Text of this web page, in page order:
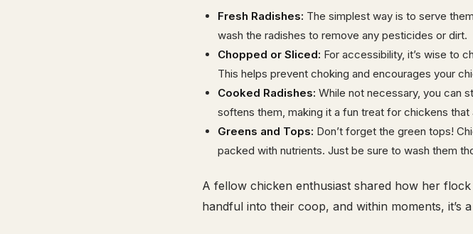
Fresh Radishes: The simplest way is to serve
wash the radishes to remove any pesticides or dirt.
Chopped or Sliced: For accessibility, it’s wise to
This helps prevent choking and encourages your
Cooked Radishes: While not necessary, you can
softens them, making it a fun treat for chickens
Greens and Tops: Don’t forget the green tops!
packed with nutrients. Just be sure to wash them
A fellow chicken enthusiast shared how her
handful into their coop, and within moments, it’s